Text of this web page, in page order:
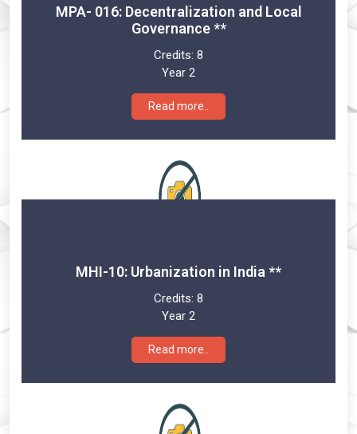
MPA- 016: Decentralization and Local
Governance **
Credits: 8
Year 2
Read more..
MHI-10: Urbanization in India **
Credits: 8
Year 2
Read more..